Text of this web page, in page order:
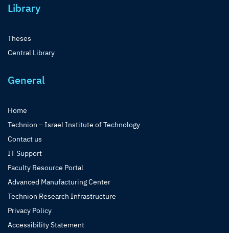
Library
Theses
Central Library
General
Home
Technion – Israel Institute of Technology
Contact us
IT Support
Faculty Resource Portal
Advanced Manufacturing Center
Technion Research Infrastructure
Privacy Policy
Accessibility Statement